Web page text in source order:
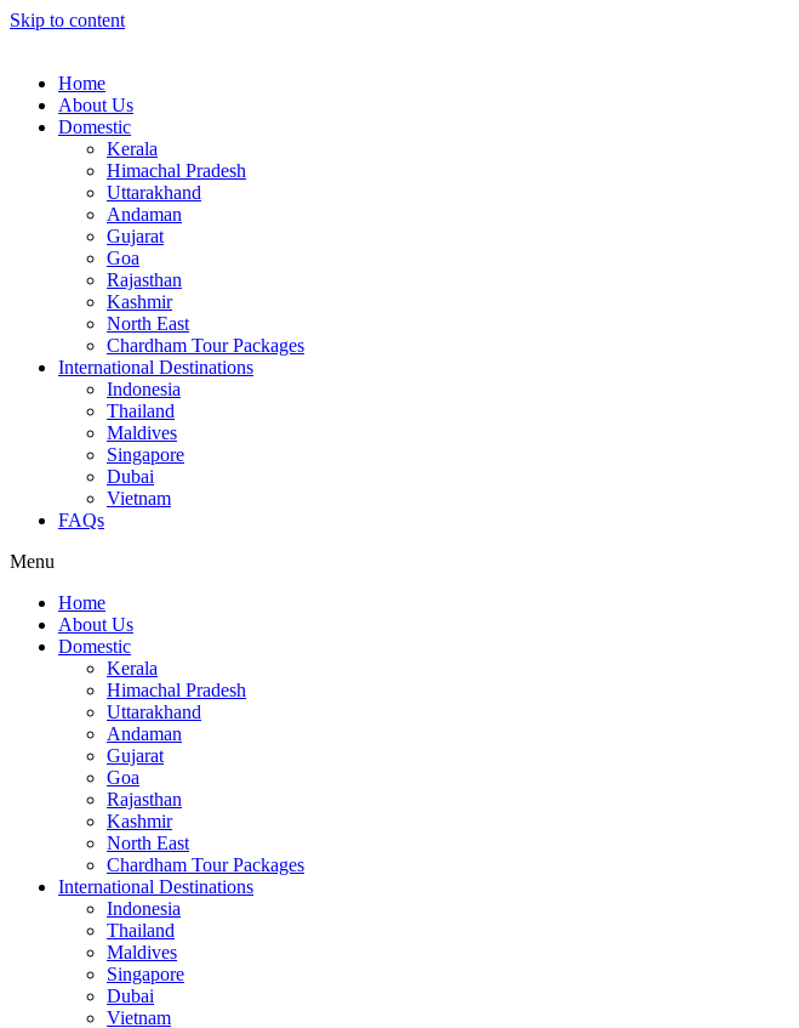
Skip to content
Home
About Us
Domestic
Kerala
Himachal Pradesh
Uttarakhand
Andaman
Gujarat
Goa
Rajasthan
Kashmir
North East
Chardham Tour Packages
International Destinations
Indonesia
Thailand
Maldives
Singapore
Dubai
Vietnam
FAQs
Menu
Home
About Us
Domestic
Kerala
Himachal Pradesh
Uttarakhand
Andaman
Gujarat
Goa
Rajasthan
Kashmir
North East
Chardham Tour Packages
International Destinations
Indonesia
Thailand
Maldives
Singapore
Dubai
Vietnam